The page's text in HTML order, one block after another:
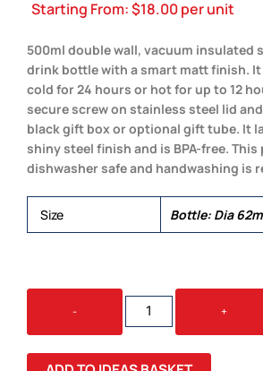
Starting From:$18.00per unit
500ml double wall, vacuum insulated
drink bottle with a smart matt finish.
cold for 24 hours or hot for up to 12
secure screw on stainless steel lid
black gift box or optional gift tube. It
shiny steel finish and is BPA-free.
dishwasher safe and handwashing is
Size Bottle: Dia
-
ORION
VACUUM
BOTTLE
QUANTITY
+